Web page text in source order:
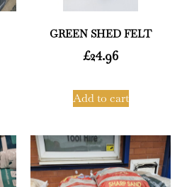
GREEN SHED FELT
£24.96
Add to cart